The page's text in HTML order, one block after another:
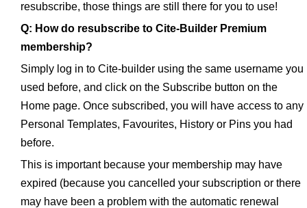
resubscribe, those things are still there for you to use!
Q: How do resubscribe to Cite-Builder Premium
membership?
Simply log in to Cite-builder using the same username you
used before, and click on the Subscribe button on the
Home page. Once subscribed, you will have access to any
Personal Templates, Favourites, History or Pins you had
before.
This is important because your membership may have
expired (because you cancelled your subscription or there
may have been a problem with the automatic renewal